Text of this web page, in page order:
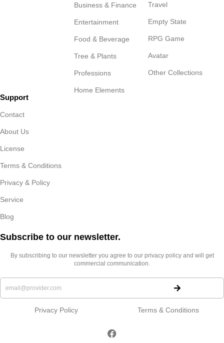
Business & Finance
Entertainment
Food & Beverage
Tree & Plants
Professions
Home Elements
Travel
Empty State
RPG Game
Avatar
Other Collections
Support
Contact
About Us
License
Terms & Conditions
Privacy & Policy
Service
Blog
Subscribe to our newsletter.​
By subscribing to our newsletter you agree to our privacy policy and will get
commercial communication.
Privacy Policy Terms & Conditions